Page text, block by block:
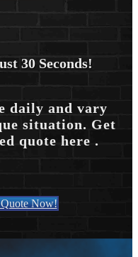
30 Seconds!
daily and vary
situation. Get
quote here .
Now!